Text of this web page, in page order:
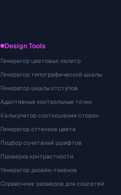
Design Tools
Генератор цветовых палитр
Генератор типографической шкалы
Генератор шкалы отступов
Адаптивные контрольные точки
Калькулятор соотношения сторон
Генератор оттенков цвета
Подбор сочетаний шрифтов
Проверка контрастности
Генератор дизайн-токенов
Справочник размеров для соцсетей